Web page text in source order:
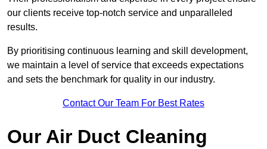
our clients receive top-notch service and unparalleled
results.
By prioritising continuous learning and skill development,
we maintain a level of service that exceeds expectations
and sets the benchmark for quality in our industry.
Contact Our Team For Best Rates
Our Air Duct Cleaning